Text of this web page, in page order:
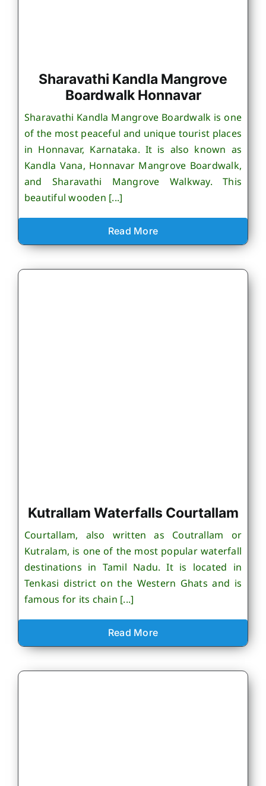
Sharavathi Kandla Mangrove
Boardwalk Honnavar
Sharavathi Kandla Mangrove Boardwalk is one
of the most peaceful and unique tourist places
in Honnavar, Karnataka. It is also known as
Kandla Vana, Honnavar Mangrove Boardwalk,
and Sharavathi Mangrove Walkway. This
beautiful wooden [...]
Read More
Kutrallam Waterfalls Courtallam
Courtallam, also written as Coutrallam or
Kutralam, is one of the most popular waterfall
destinations in Tamil Nadu. It is located in
Tenkasi district on the Western Ghats and is
famous for its chain [...]
Read More